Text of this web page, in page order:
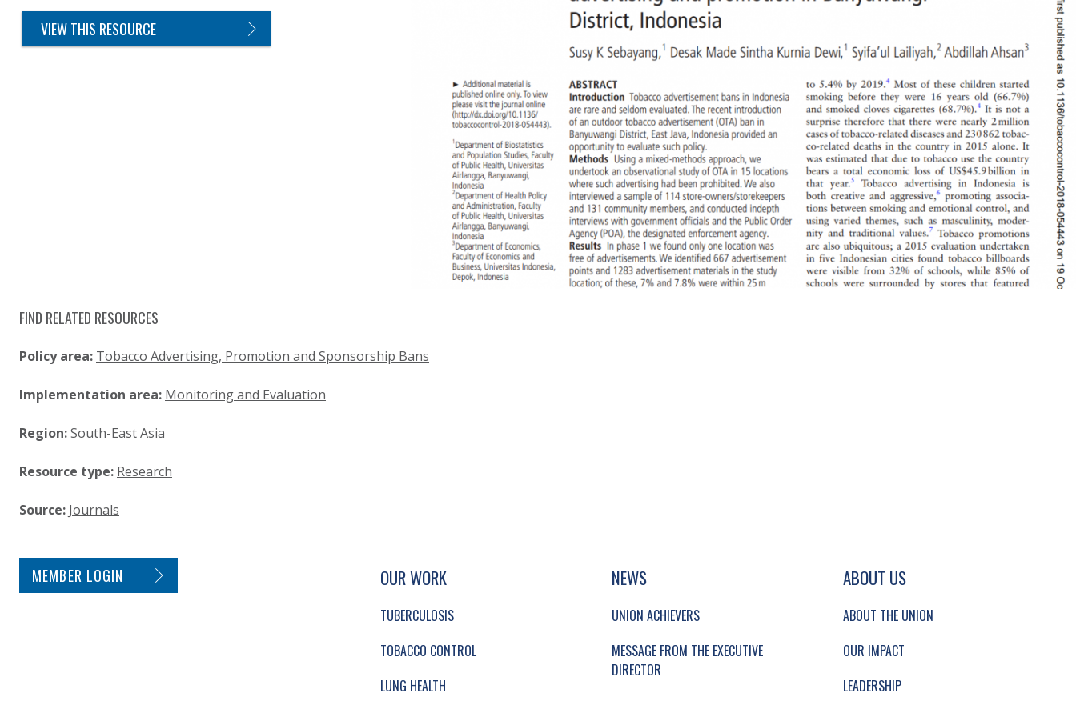
VIEW THIS RESOURCE
FIND RELATED RESOURCES
Policy area: Tobacco Advertising, Promotion and Sponsorship Bans
Implementation area: Monitoring and Evaluation
Region:South-East Asia
Resource type: Research
Source: Journals
SITE FOOTER. INCLUDES: NEWSLETTER SIGNUP, SOCIAL LINKS, SIMPLIFIED SITEMAP NAVIGATION AND SECONDARY NAVIGATION.
SIMPLIFIED SITEMAP NAVIGATION
OUR WORK
TUBERCULOSIS
TOBACCO CONTROL
LUNG HEALTH
NEWS
UNION ACHIEVERS
MESSAGE FROM THE EXECUTIVE
DIRECTOR
ABOUT US
ABOUT THE UNION
OUR IMPACT
LEADERSHIP
MEMBER LOGIN